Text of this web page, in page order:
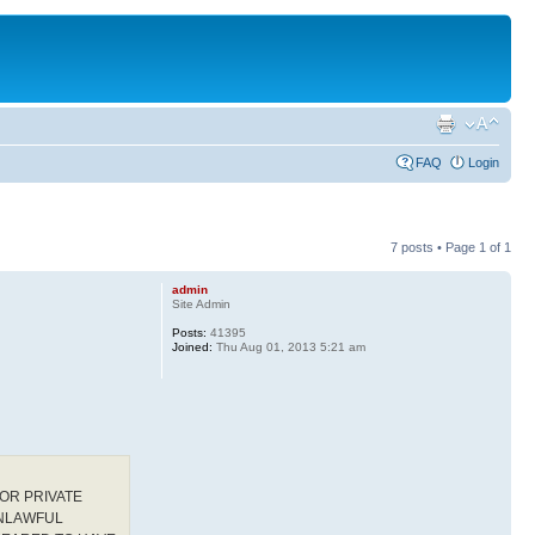
FAQ Login
7 posts • Page 1 of 1
PRIVATE
admin
Site Admin
Posts: 41395
Joined: Thu Aug 01, 2013 5:21 am